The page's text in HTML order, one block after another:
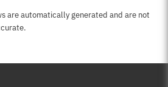
this page
are automatically generated and are not